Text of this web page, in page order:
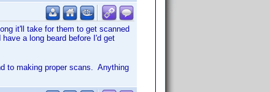
it'll take for them to get scanned
a long beard before I'd get
to making proper scans. Anything